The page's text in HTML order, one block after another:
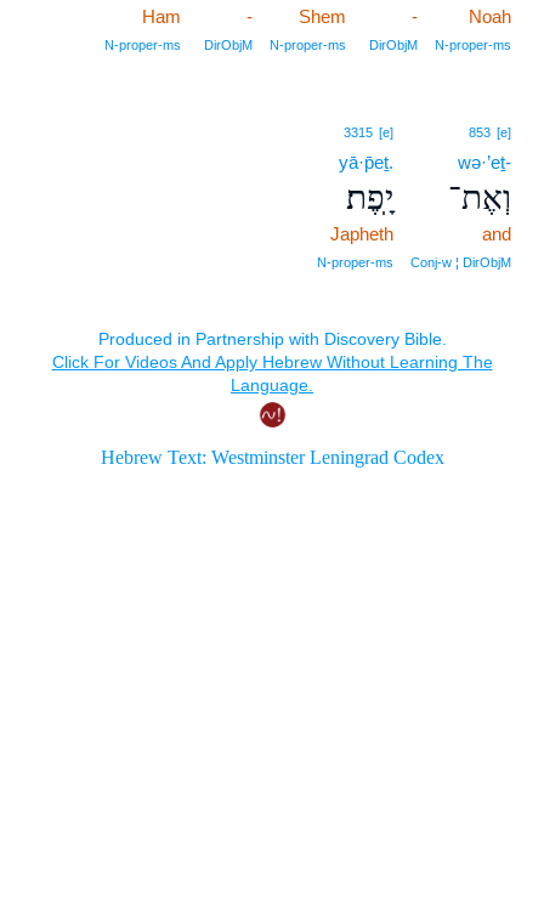
Noah
N‑proper‑ms
-
DirObjM
Shem
N‑proper‑ms
-
DirObjM
Ham
N‑proper‑ms
853 [e]
wə·’eṯ-
וְאֶת־
and
Conj‑w ¦ DirObjM
3315 [e]
yā·p̄eṯ.
יָֽפֶת׃
Japheth
N‑proper‑ms